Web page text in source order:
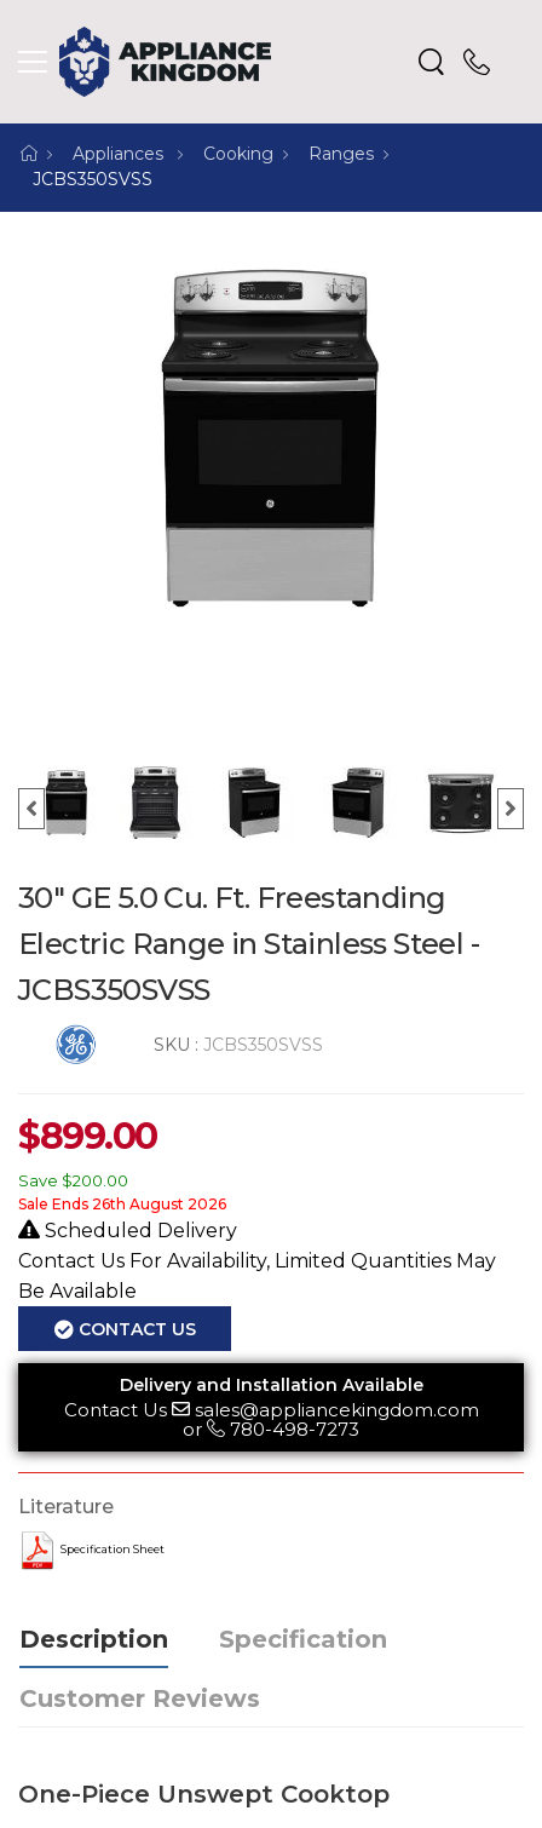
Appliances Cooking
Ranges
JCBS350SVSS
30" GE 5.0 Cu. Ft. Freestanding
Electric Range in Stainless Steel -
JCBS350SVSS
SKU : JCBS350SVSS
$899.00
Save $200.00
Sale Ends 26th August 2026
Scheduled Delivery
Contact Us For Availability, Limited Quantities May
Be Available
CONTACT US
Delivery and Installation Available
Contact Us
sales@appliancekingdom.com
or
780-498-7273
Literature
Specification Sheet
Description Specification
Customer Reviews
One-Piece Unswept Cooktop